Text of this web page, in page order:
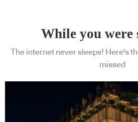
While you were
The internet never sleeps! Here's
missed